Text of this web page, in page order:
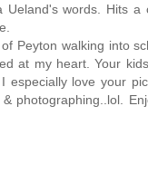
Ueland's words. Hits
Peyton walking into
at my heart. Your
especially love your
photographing..lol.